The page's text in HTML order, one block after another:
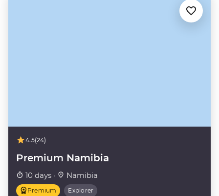
4.5(24)
Premium Namibia
10 days · Namibia
Premium Explorer